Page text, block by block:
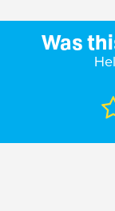
Was